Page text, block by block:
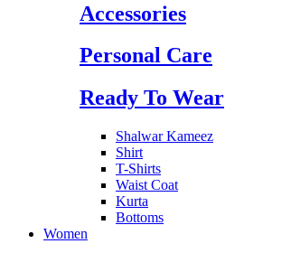
Accessories
Personal Care
Ready To Wear
Shalwar Kameez
Shirt
T-Shirts
Waist Coat
Kurta
Bottoms
Women